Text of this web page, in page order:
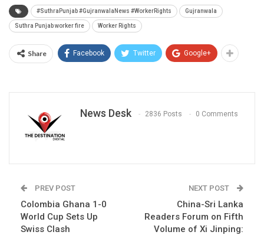
#SuthraPunjab #GujranwalaNews #WorkerRights Gujranwala
Suthra Punjab worker fire Worker Rights
Share Facebook Twitter Google+
News Desk 2836 Posts 0 Comments
PREV POST
Colombia Ghana 1-0
World Cup Sets Up
Swiss Clash
NEXT POST
China-Sri Lanka
Readers Forum on Fifth
Volume of Xi Jinping: